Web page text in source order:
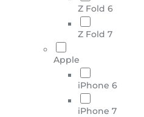
Z Fold 6
Z Fold 7
Apple
iPhone 6
iPhone 7